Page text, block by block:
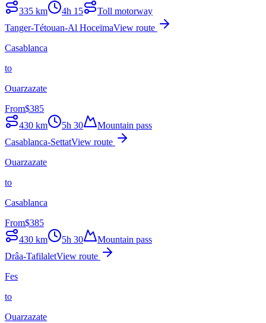
335 km 4h 15
Toll motorway
Tanger-Tétouan-Al HoceïmaView route
Casablanca
to
Ouarzazate
From$385
430 km 5h 30
Mountain pass
Casablanca-SettatView route
Ouarzazate
to
Casablanca
From$385
430 km 5h 30
Mountain pass
Drâa-TafilaletView route
Fes
to
Ouarzazate